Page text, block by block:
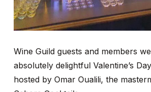
Wine Guild guests and members
absolutely delightful Valentine’s
hosted by Omar Oualili, the